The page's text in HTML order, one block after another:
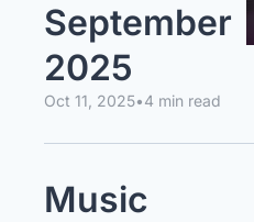
September
2025
Oct 11, 2025•4 min read
Music